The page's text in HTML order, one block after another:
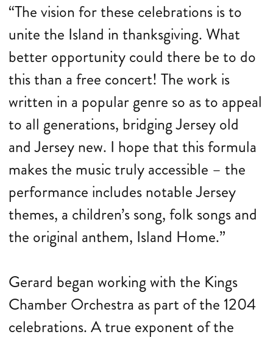
“The vision for these celebrations is to
unite the Island in thanksgiving. What
better opportunity could there be to do
this than a free concert! The work is
written in a popular genre so as to appeal
to all generations, bridging Jersey old
and Jersey new. I hope that this formula
makes the music truly accessible – the
performance includes notable Jersey
themes, a children’s song, folk songs and
the original anthem, Island Home.”
Gerard began working with the Kings
Chamber Orchestra as part of the 1204
celebrations. A true exponent of the